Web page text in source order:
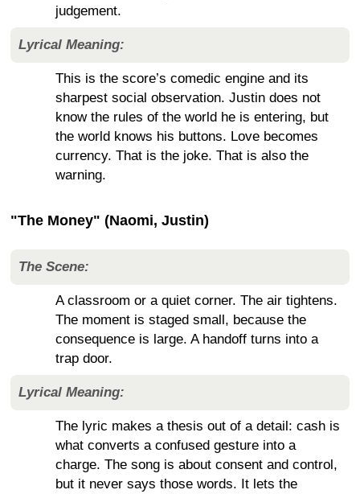
judgement.
Lyrical Meaning:
This is the score’s comedic engine and its
sharpest social observation. Justin does not
know the rules of the world he is entering, but
the world knows his buttons. Love becomes
currency. That is the joke. That is also the
warning.
"The Money" (Naomi, Justin)
The Scene:
A classroom or a quiet corner. The air tightens.
The moment is staged small, because the
consequence is large. A handoff turns into a
trap door.
Lyrical Meaning:
The lyric makes a thesis out of a detail: cash is
what converts a confused gesture into a
charge. The song is about consent and control,
but it never says those words. It lets the